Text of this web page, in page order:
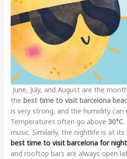
June, July, and August are the
the best time to visit barcelona
is very strong, and the humidity can
Temperatures often go above 30°C.
music. Similarly, the nightlife is at its
best time to visit barcelona for
and rooftop bars are always open